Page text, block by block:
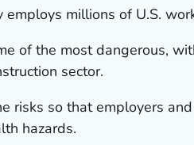
millions of U.S.
of the most dangerous,
sector.
risks so that employers
hazards.